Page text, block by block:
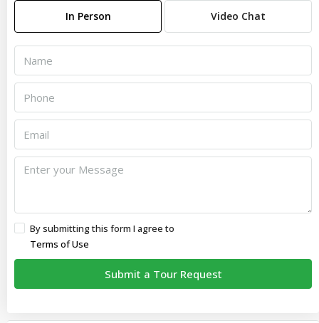
In Person Video Chat
By submitting this form I agree to
Terms of Use
Submit a Tour Request